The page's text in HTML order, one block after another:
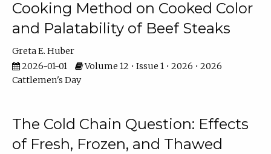
Cooking Method on Cooked Color
and Palatability of Beef Steaks
Greta E. Huber
2026-01-01
Volume 12 • Issue 1 • 2026 • 2026
Cattlemen's Day
The Cold Chain Question: Effects
of Fresh, Frozen, and Thawed